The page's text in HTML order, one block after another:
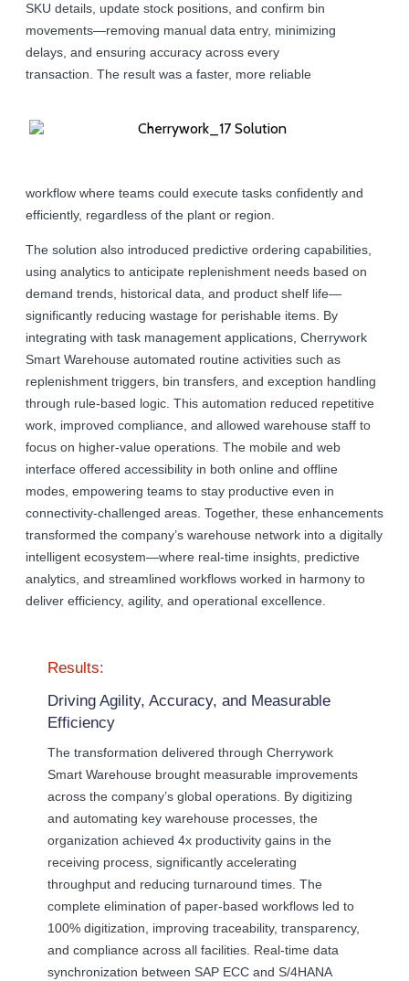
SKU details, update stock positions, and confirm bin
movements—removing manual data entry, minimizing
delays, and ensuring accuracy across every
transaction. The result was a faster, more reliable
workflow where teams could execute tasks confidently and
efficiently, regardless of the plant or region.
The solution also introduced predictive ordering capabilities,
using analytics to anticipate replenishment needs based on
demand trends, historical data, and product shelf life—
significantly reducing wastage for perishable items. By
integrating with task management applications, Cherrywork
Smart Warehouse automated routine activities such as
replenishment triggers, bin transfers, and exception handling
through rule-based logic. This automation reduced repetitive
work, improved compliance, and allowed warehouse staff to
focus on higher-value operations. The mobile and web
interface offered accessibility in both online and offline
modes, empowering teams to stay productive even in
connectivity-challenged areas. Together, these enhancements
transformed the company’s warehouse network into a digitally
intelligent ecosystem—where real-time insights, predictive
analytics, and streamlined workflows worked in harmony to
deliver efficiency, agility, and operational excellence.
Results:
Driving Agility, Accuracy, and Measurable
Efficiency
The transformation delivered through Cherrywork
Smart Warehouse brought measurable improvements
across the company’s global operations. By digitizing
and automating key warehouse processes, the
organization achieved 4x productivity gains in the
receiving process, significantly accelerating
throughput and reducing turnaround times. The
complete elimination of paper-based workflows led to
100% digitization, improving traceability, transparency,
and compliance across all facilities. Real-time data
synchronization between SAP ECC and S/4HANA